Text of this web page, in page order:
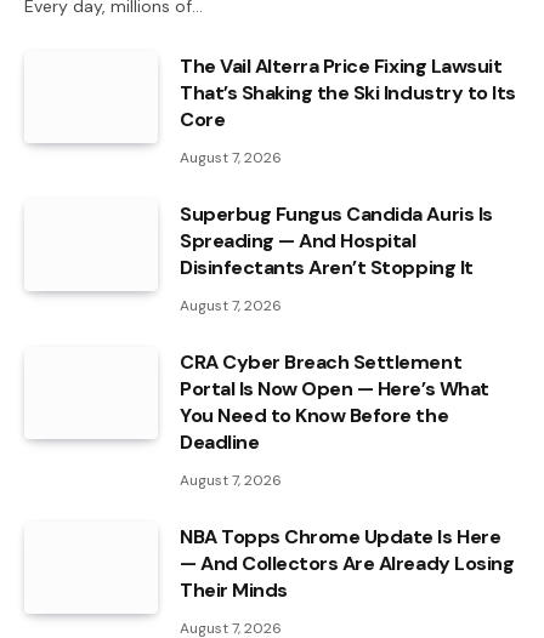
Every day, millions of…
The Vail Alterra Price Fixing Lawsuit
That’s Shaking the Ski Industry to Its
Core
August 7, 2026
Superbug Fungus Candida Auris Is
Spreading — And Hospital
Disinfectants Aren’t Stopping It
August 7, 2026
CRA Cyber Breach Settlement
Portal Is Now Open — Here’s What
You Need to Know Before the
Deadline
August 7, 2026
NBA Topps Chrome Update Is Here
— And Collectors Are Already Losing
Their Minds
August 7, 2026